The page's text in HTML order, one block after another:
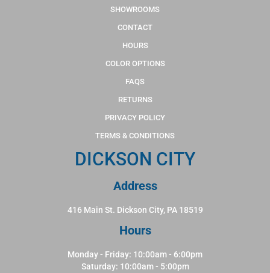
SHOWROOMS
CONTACT
HOURS
COLOR OPTIONS
FAQS
RETURNS
PRIVACY POLICY
TERMS & CONDITIONS
DICKSON CITY
Address
416 Main St. Dickson City, PA 18519
Hours
Monday - Friday: 10:00am - 6:00pm
Saturday: 10:00am - 5:00pm